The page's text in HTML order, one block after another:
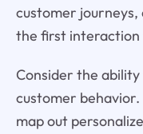
customer
the first interaction
Consider the
customer
map out